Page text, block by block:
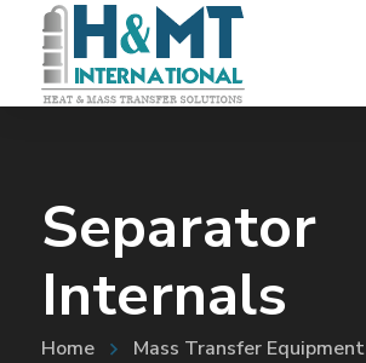
Separator
Internals
Home Mass Transfer Equipment